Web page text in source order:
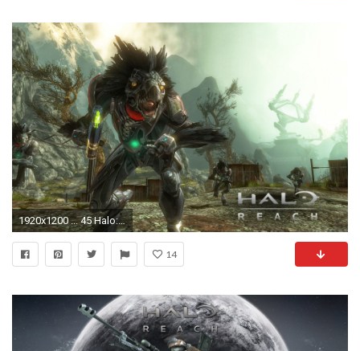
1920x1200 ... 45 Halo: Reach HD Wallpapers | Backgrounds - Wallpaper Abyss ...
14